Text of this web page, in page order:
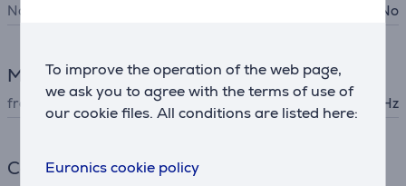
To improve the operation of the web page,
we ask you to agree with the terms of use of
our cookie files. All conditions are listed here:
Euronics cookie policy
Noise canceling headphones
No
Microphone
frequency response 100 - 8000 Hz
Connection